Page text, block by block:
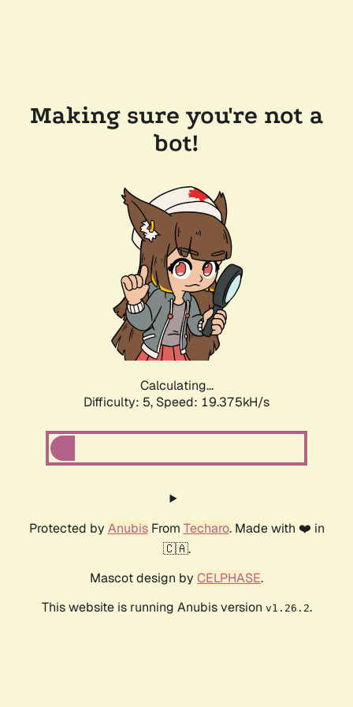
Making sure you're not a
bot!
Calculating...
Difficulty: 5, Speed: 19.375kH/s
Protected by AnubisFrom Techaro. Made with ❤️ in
🇨🇦.
Mascot design by CELPHASE.
This website is running Anubis version v1.26.2.